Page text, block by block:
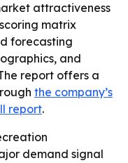
attractiveness
matrix
forecasting
and
report offers a
the company’s
report.
demand signal